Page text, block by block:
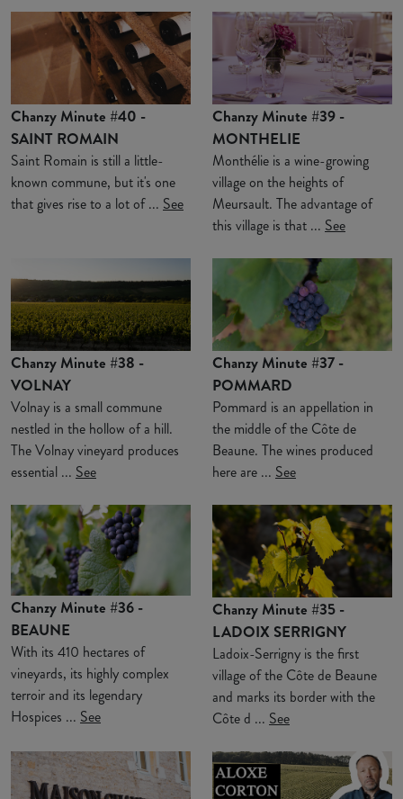
Chanzy Minute #40 -
SAINT ROMAIN
Saint Romain is still a little-
known commune, but it's one
that gives rise to a lot of ... See
Chanzy Minute #39 -
MONTHELIE
Monthélie is a wine-growing
village on the heights of
Meursault. The advantage of
this village is that ... See
Chanzy Minute #38 -
VOLNAY
Volnay is a small commune
nestled in the hollow of a hill.
The Volnay vineyard produces
essential ... See
Chanzy Minute #37 -
POMMARD
Pommard is an appellation in
the middle of the Côte de
Beaune. The wines produced
here are ... See
Chanzy Minute #36 -
BEAUNE
With its 410 hectares of
vineyards, its highly complex
terroir and its legendary
Hospices ... See
Chanzy Minute #35 -
LADOIX SERRIGNY
Ladoix-Serrigny is the first
village of the Côte de Beaune
and marks its border with the
Côte d ... See